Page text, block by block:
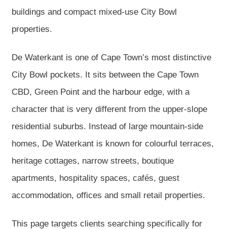
buildings and compact mixed-use City Bowl
properties.
De Waterkant is one of Cape Town’s most distinctive
City Bowl pockets. It sits between the Cape Town
CBD, Green Point and the harbour edge, with a
character that is very different from the upper-slope
residential suburbs. Instead of large mountain-side
homes, De Waterkant is known for colourful terraces,
heritage cottages, narrow streets, boutique
apartments, hospitality spaces, cafés, guest
accommodation, offices and small retail properties.
This page targets clients searching specifically for